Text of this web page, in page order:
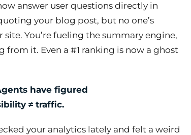
answer user questions directly in
your blog post, but no one’s
site. You’re fueling the summary engine,
from it. Even a #1 ranking is now a ghost
have figured
≠ traffic.
your analytics lately and felt a weird